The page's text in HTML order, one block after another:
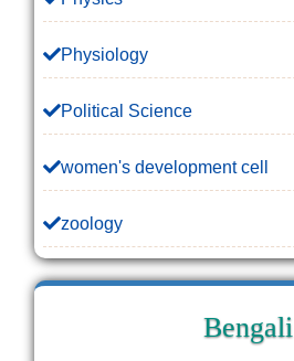
Physiology
Political Science
women's development cell
zoology
Bengali